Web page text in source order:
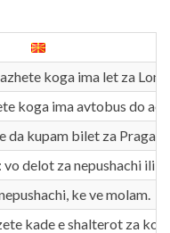
koga ima let za
koga ima avtobus do
da kupam bilet za Praga?
delot za nepushachi ili
ke ve molam.
kade e shalterot za